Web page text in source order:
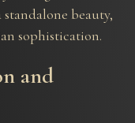
beauty,
sophistication.
and